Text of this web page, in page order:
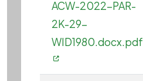
ACW-2022-PAR-
2K-29-
WID1980.docx.pdf